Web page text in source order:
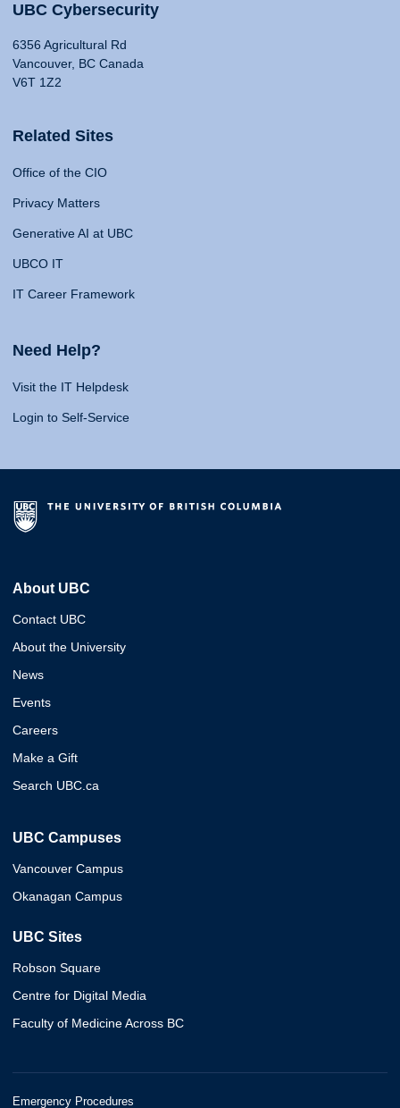
UBC Cybersecurity
6356 Agricultural Rd
Vancouver, BC Canada
V6T 1Z2
Related Sites
Office of the CIO
Privacy Matters
Generative AI at UBC
UBCO IT
IT Career Framework
Need Help?
Visit the IT Helpdesk
Login to Self-Service
About UBC
Contact UBC
About the University
News
Events
Careers
Make a Gift
Search UBC.ca
UBC Campuses
Vancouver Campus
Okanagan Campus
UBC Sites
Robson Square
Centre for Digital Media
Faculty of Medicine Across BC
Emergency Procedures